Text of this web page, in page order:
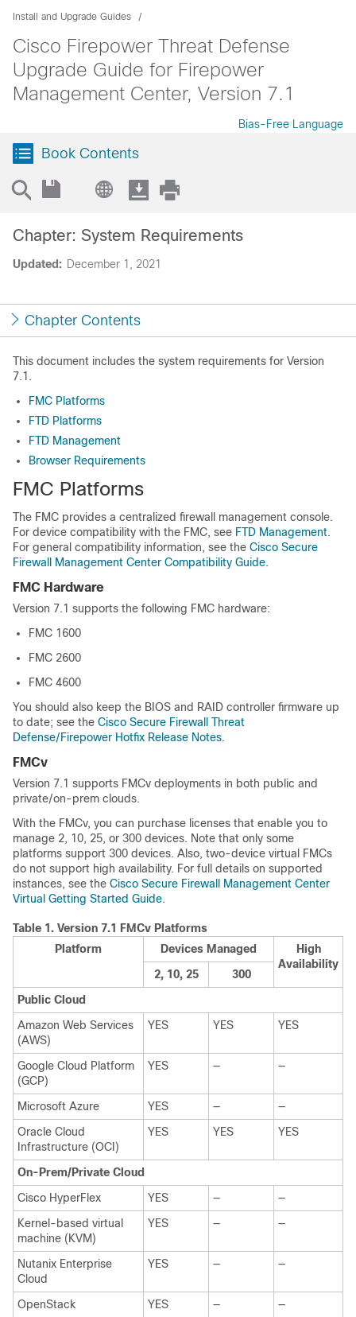
Install and Upgrade Guides
Cisco Firepower Threat Defense
Upgrade Guide for Firepower
Management Center, Version 7.1
Bias-Free Language
Book Contents
Updated: December 1, 2021
Chapter: System Requirements
Chapter Contents
This document includes the system requirements for Version
7.1 .
FMC Platforms
FTD Platforms
FTD Management
Browser Requirements
FMC Platforms
The FMC provides a centralized firewall management console.
For device compatibility with the FMC, see FTD Management.
For general compatibility information, see the Cisco Secure
Firewall Management Center Compatibility Guide.
FMC Hardware
Version 7.1 supports the following FMC hardware:
FMC 1600
FMC 2600
FMC 4600
You should also keep the BIOS and RAID controller firmware up
to date; see the Cisco Secure Firewall Threat
Defense/Firepower Hotfix Release Notes.
FMCv
Version 7.1 supports FMCv deployments in both public and
private/on-prem clouds.
With the FMCv, you can purchase licenses that enable you to
manage 2, 10, 25, or 300 devices. Note that only some
platforms support 300 devices. Also, two-device virtual FMCs
do not support high availability. For full details on supported
instances, see the Cisco Secure Firewall Management Center
Virtual Getting Started Guide.
Table 1. Version 7.1 FMCv Platforms
Platform
Devices Managed
High
Availability
2, 10, 25
300
Public Cloud
Amazon Web Services
(AWS)
YES YES YES
Google Cloud Platform
(GCP)
YES — —
Microsoft Azure YES —
—
Oracle Cloud
Infrastructure (OCI)
YES YES YES
On-Prem/Private Cloud
Cisco HyperFlex
YES —
—
Kernel-based virtual
machine (KVM)
YES — —
Nutanix Enterprise
Cloud
YES — —
OpenStack YES —
—